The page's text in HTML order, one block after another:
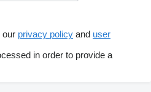
our privacy policy and user
in order to provide a